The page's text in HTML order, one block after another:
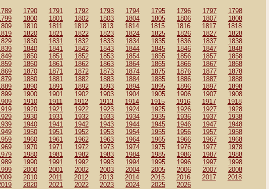
1790 1791 1792 1793 1794 1795 1796 1797
1798
1800 1801 1802 1803 1804 1805 1806 1807
1808
1810 1811 1812 1813 1814 1815 1816 1817
1818
1820 1821 1822 1823 1824 1825 1826 1827
1828
1830 1831 1832 1833 1834 1835 1836 1837
1838
1840 1841 1842 1843 1844 1845 1846 1847
1848
1850 1851 1852 1853 1854 1855 1856 1857
1858
1860 1861 1862 1863 1864 1865 1866 1867
1868
1870 1871 1872 1873 1874 1875 1876 1877
1878
1880 1881 1882 1883 1884 1885 1886 1887
1888
1890 1891 1892 1893 1894 1895 1896 1897
1898
1900 1901 1902 1903 1904 1905 1906 1907
1908
1910 1911 1912 1913 1914 1915 1916 1917
1918
1920 1921 1922 1923 1924 1925 1926 1927
1928
1930 1931 1932 1933 1934 1935 1936 1937
1938
1940 1941 1942 1943 1944 1945 1946 1947
1948
1950 1951 1952 1953 1954 1955 1956 1957
1958
1960 1961 1962 1963 1964 1965 1966 1967
1968
1970 1971 1972 1973 1974 1975 1976 1977
1978
1980 1981 1982 1983 1984 1985 1986 1987
1988
1990 1991 1992 1993 1994 1995 1996 1997
1998
2000 2001 2002 2003 2004 2005 2006 2007
2008
2010 2011 2012 2013 2014 2015 2016 2017
2018
2020 2021 2022 2023 2024 2025 2026